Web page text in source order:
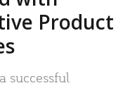
Product
successful